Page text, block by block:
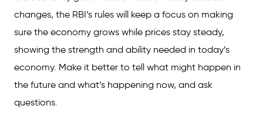
changes, the RBI’s rules will keep a focus on making
sure the economy grows while prices stay steady,
showing the strength and ability needed in today’s
economy. Make it better to tell what might happen in
the future and what’s happening now, and ask
questions.